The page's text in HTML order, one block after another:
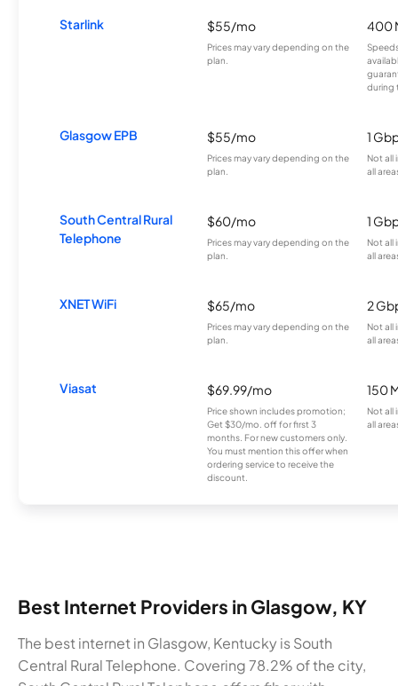
Starlink $55/mo
Prices may vary depending on the
plan.
400
during
Glasgow EPB $55/mo
Prices may vary depending on the
plan.
1
Not all
all
South Central Rural
Telephone
$60/mo
Prices may vary depending on the
plan.
1
Not all
all
XNET WiFi $65/mo
Prices may vary depending on the
plan.
2
Not all
all
Viasat $69.99/mo
Price shown includes promotion;
Get $30/mo. off for first 3
months. For new customers only.
You must mention this offer when
ordering service to receive the
discount.
150
Not all
all
Best Internet Providers in Glasgow, KY
The best internet in Glasgow, Kentucky is South
Central Rural Telephone. Covering 78.2% of the city,